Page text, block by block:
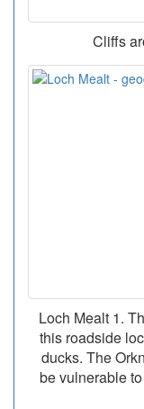
Cliffs
Loch Mealt 1.
this roadside
ducks. The
be vulnerable